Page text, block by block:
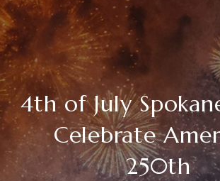
4th of July
Celebrate
250th